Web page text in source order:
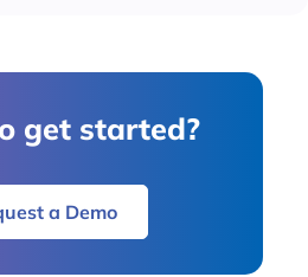
get started?
a Demo